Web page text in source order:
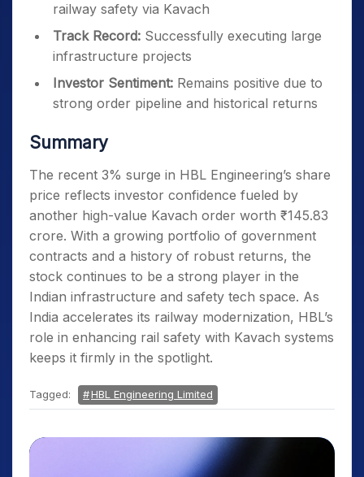
railway safety via Kavach
Track Record: Successfully executing large
infrastructure projects
Investor Sentiment: Remains positive due to
strong order pipeline and historical returns
Summary
The recent 3% surge in HBL Engineering’s share
price reflects investor confidence fueled by
another high-value Kavach order worth ₹145.83
crore. With a growing portfolio of government
contracts and a history of robust returns, the
stock continues to be a strong player in the
Indian infrastructure and safety tech space. As
India accelerates its railway modernization, HBL’s
role in enhancing rail safety with Kavach systems
keeps it firmly in the spotlight.
Tagged: HBL Engineering Limited